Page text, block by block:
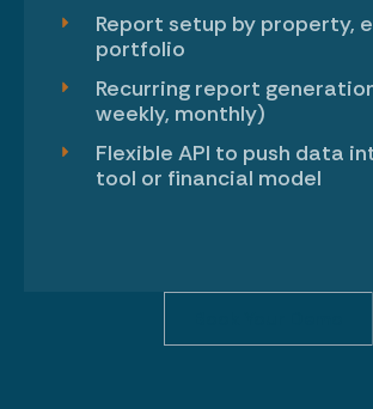
Report setup by property,
portfolio
Recurring report
weekly, monthly)
Flexible API to push data
tool or financial model